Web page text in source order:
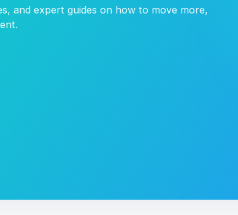
and expert guides on how to move more,